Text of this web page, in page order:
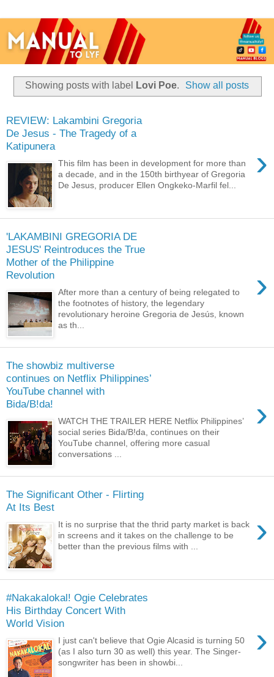
Showing posts with label Lovi Poe. Show all posts
REVIEW: Lakambini Gregoria
De Jesus - The Tragedy of a
Katipunera
›
This film has been in development for more than
a decade, and in the 150th birthyear of Gregoria
De Jesus, producer Ellen Ongkeko-Marfil fel...
'LAKAMBINI GREGORIA DE
JESUS' Reintroduces the True
Mother of the Philippine
Revolution
›
After more than a century of being relegated to
the footnotes of history, the legendary
revolutionary heroine Gregoria de Jesús, known
as th...
The showbiz multiverse
continues on Netflix Philippines’
YouTube channel with
Bida/B!da!
›
WATCH THE TRAILER HERE Netflix Philippines’
social series Bida/B!da, continues on their
YouTube channel, offering more casual
conversations ...
The Significant Other - Flirting
At Its Best
›
It is no surprise that the thrid party market is back
in screens and it takes on the challenge to be
better than the previous films with ...
#Nakakalokal! Ogie Celebrates
His Birthday Concert With
World Vision
›
I just can't believe that Ogie Alcasid is turning 50
(as I also turn 30 as well) this year. The Singer-
songwriter has been in showbi...